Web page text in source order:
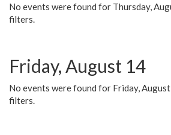
No events were found for Thursday,
filters.
Friday, August 14
No events were found for Friday,
filters.